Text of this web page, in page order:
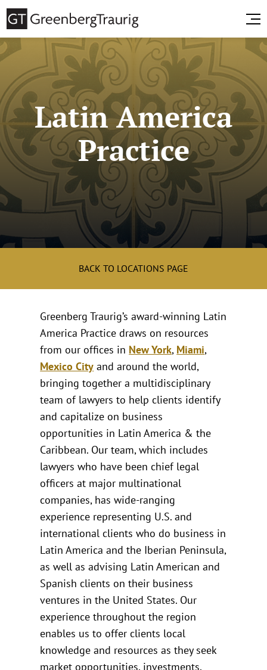
Latin America
Practice
BACK TO LOCATIONS PAGE
Greenberg Traurig’s award-winning Latin
America Practice draws on resources
from our offices in New York, Miami,
Mexico City and around the world,
bringing together a multidisciplinary
team of lawyers to help clients identify
and capitalize on business
opportunities in Latin America & the
Caribbean. Our team, which includes
lawyers who have been chief legal
officers at major multinational
companies, has wide-ranging
experience representing U.S. and
international clients who do business in
Latin America and the Iberian Peninsula,
as well as advising Latin American and
Spanish clients on their business
ventures in the United States. Our
experience throughout the region
enables us to offer clients local
knowledge and resources as they seek
market opportunities, investments,